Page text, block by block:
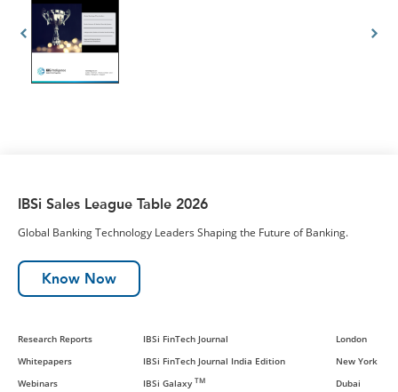
IBSi Sales League Table 2026
Global Banking Technology Leaders Shaping the Future of Banking.
Know Now
Research Reports
Whitepapers
Webinars
IBSi FinTech Journal
IBSi FinTech Journal India Edition
IBSi Galaxy TM
London
New York
Dubai